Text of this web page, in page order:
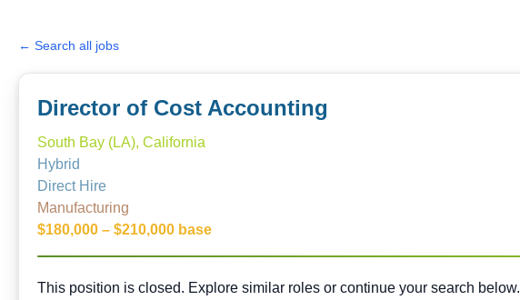
← Search all jobs
Director of Cost Accounting
South Bay (LA), California
Hybrid
Direct Hire
Manufacturing
$180,000 – $210,000 base
This position is closed. Similar opportunities are available below.
This position is closed. Explore similar roles or continue your search below.